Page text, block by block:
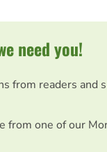
need you!
from readers and
from one of our